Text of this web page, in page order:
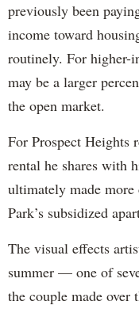
previously been
income toward
routinely. For higher-
may be a larger
the open market.
For Prospect Heights
rental he shares with
ultimately made more
Park’s subsidized
The visual effects
summer — one of
the couple made over